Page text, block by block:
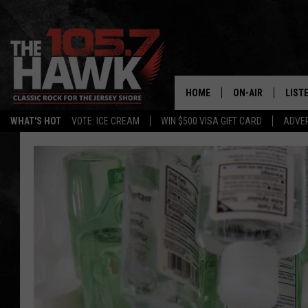
WHAT'S HOT VOTE: ICE CREAM WIN $500 VISA GIFT CARD
HOME ON-AIR
SHOWS/SCHEDULE
FB&HW
JEN AUSTIN
MATT WARDLAW
ALEXA